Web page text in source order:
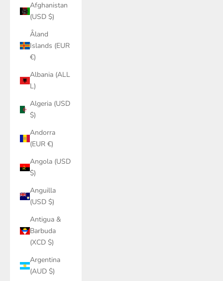
Afghanistan
(USD $)
Åland
Islands (EUR
€)
Albania (ALL
L)
Algeria (USD
$)
Andorra
(EUR €)
Angola (USD
$)
Anguilla
(USD $)
Antigua &
Barbuda
(XCD $)
Argentina
(AUD $)